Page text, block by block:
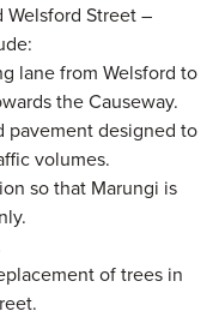
Street –
lane from Welsford to
the Causeway.
pavement designed to
volumes.
so that Marungi is
of trees in